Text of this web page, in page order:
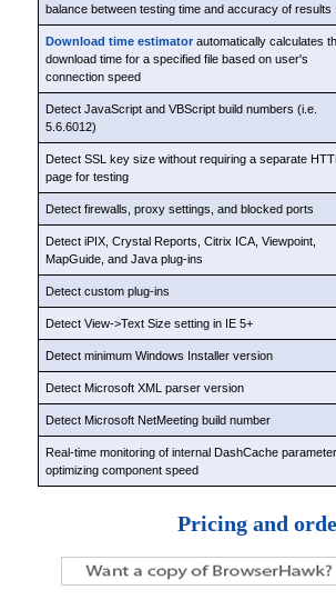
balance between testing time and accuracy of results
Download time estimator automatically calculates
download time for a specified file based on user's
connection speed
Detect JavaScript and VBScript build numbers (i.e.
5.6.6012)
Detect SSL key size without requiring a separate
page for testing
Detect firewalls, proxy settings, and blocked ports
Detect iPIX, Crystal Reports, Citrix ICA, Viewpoint,
MapGuide, and Java plug-ins
Detect custom plug-ins
Detect View->Text Size setting in IE 5+
Detect minimum Windows Installer version
Detect Microsoft XML parser version
Detect Microsoft NetMeeting build number
Real-time monitoring of internal DashCache
optimizing component speed
Pricing and